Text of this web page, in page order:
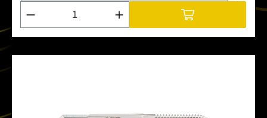
Product Quantity: Enter the desired amount or use the